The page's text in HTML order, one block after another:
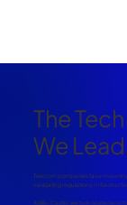
The
We
Telecom companies face
navigating regulations.
At Blu-Castle, we turn obstacles